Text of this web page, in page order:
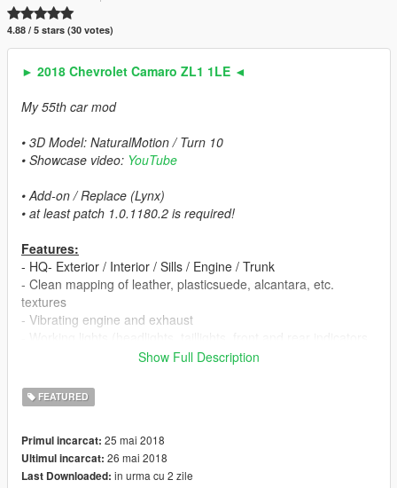
4.88 / 5 stars (30 votes)
► 2018 Chevrolet Camaro ZL1 1LE ◄
My 55th car mod
• 3D Model: NaturalMotion / Turn 10
• Showcase video: YouTube
• Add-on / Replace (Lynx)
• at least patch 1.0.1180.2 is required!
Features:
- HQ- Exterior / Interior / Sills / Engine / Trunk
- Clean mapping of leather, plasticsuede, alcantara, etc.
textures
- Vibrating engine and exhaust
reversing- and brake lights)
▪ Paint 1: exterior
▪ Paint 2: brake calipers
▪ Paint 7: body parts (only via trainer in benny mod shop)
- Interior light (you can turn it on & off with headlights)
- Manufacturer rear plate with '1LE' logo
Show Full Description
FEATURED
Primul incarcat: 25 mai 2018
Ultimul incarcat: 26 mai 2018
Last Downloaded: in urma cu 2 zile